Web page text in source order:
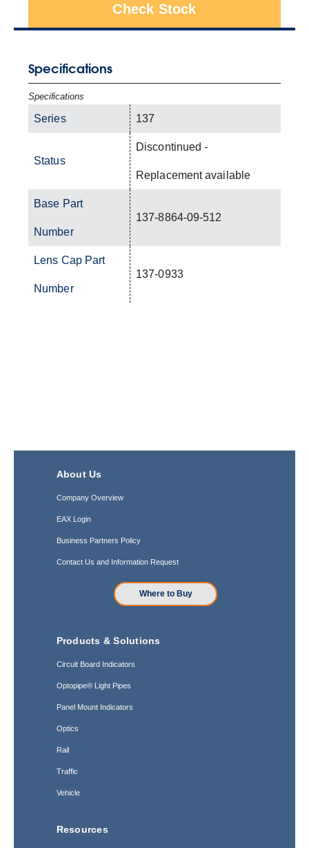
Check Stock
Specifications
Specifications
Series 137
Status
Discontinued -
Replacement available
Base Part
Number
137-8864-09-512
Lens Cap Part
Number
137-0933
About Us
Company Overview
EAX Login
Business Partners Policy
Contact Us and Information Request
Where to Buy
Products & Solutions
Circuit Board Indicators
Optopipe® Light Pipes
Panel Mount Indicators
Optics
Rail
Traffic
Vehicle
Resources